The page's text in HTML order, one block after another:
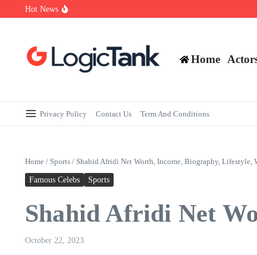
Skip to content
Hot News
Why Understanding Travel Insurance in India is as Important
Home
Privacy Policy Contact Us Term And Conditions
Home / Sports / Shahid Afridi Net Worth, Income, Biography, Lifestyle,
Famous Celebs Sports
Shahid Afridi Net
October 22, 2023